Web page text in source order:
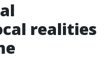
realities